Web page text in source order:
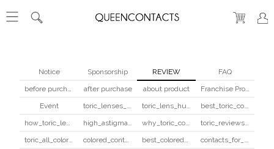
Notice Sponsorship REVIEW
FAQ
before purchase
after purchase about product
Franchise Program
Event
toric_lenses_safety toric_lens_hula_fix
best_toric_colored_contacts
how_toric_lenses_work
high_astigmatism_colored_contacts_guide why_toric_contacts_cost_more
toric_reviews_before_after
toric_all_colors_review
colored_contacts_beginners_guide best_colored_contacts_for_dark_brown_eyes
contacts_for_skin_tone_hair_color